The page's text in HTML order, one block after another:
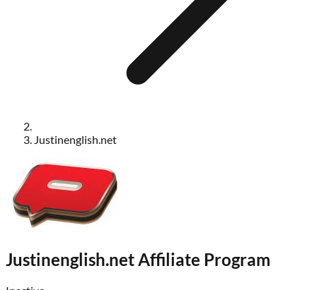
Justinenglish.net
Justinenglish.netAffiliate Program